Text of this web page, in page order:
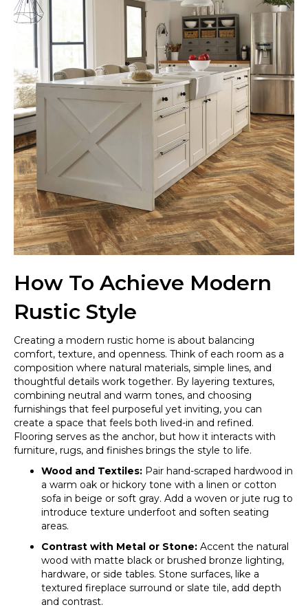
How To Achieve Modern
Rustic Style
Creating a modern rustic home is about balancing
comfort, texture, and openness. Think of each room as a
composition where natural materials, simple lines, and
thoughtful details work together. By layering textures,
combining neutral and warm tones, and choosing
furnishings that feel purposeful yet inviting, you can
create a space that feels both lived-in and refined.
Flooring serves as the anchor, but how it interacts with
furniture, rugs, and finishes brings the style to life.
Wood and Textiles: Pair hand-scraped hardwood in
a warm oak or hickory tone with a linen or cotton
sofa in beige or soft gray. Add a woven or jute rug to
introduce texture underfoot and soften seating
areas.
Contrast with Metal or Stone: Accent the natural
wood with matte black or brushed bronze lighting,
hardware, or side tables. Stone surfaces, like a
textured fireplace surround or slate tile, add depth
and contrast.